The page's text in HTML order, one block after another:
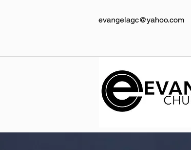
evangelagc@yahoo.com